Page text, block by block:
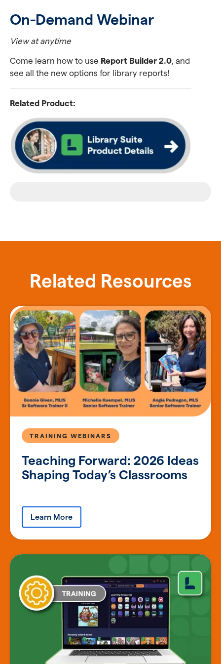
On-Demand Webinar
View at anytime
Come learn how to use Report Builder 2.0, and
see all the new options for library reports!
Related Product:
Related Resources
Teaching Forward: 2026 Ideas
Shaping Today’s Classrooms
TRAINING WEBINARS
Learn More